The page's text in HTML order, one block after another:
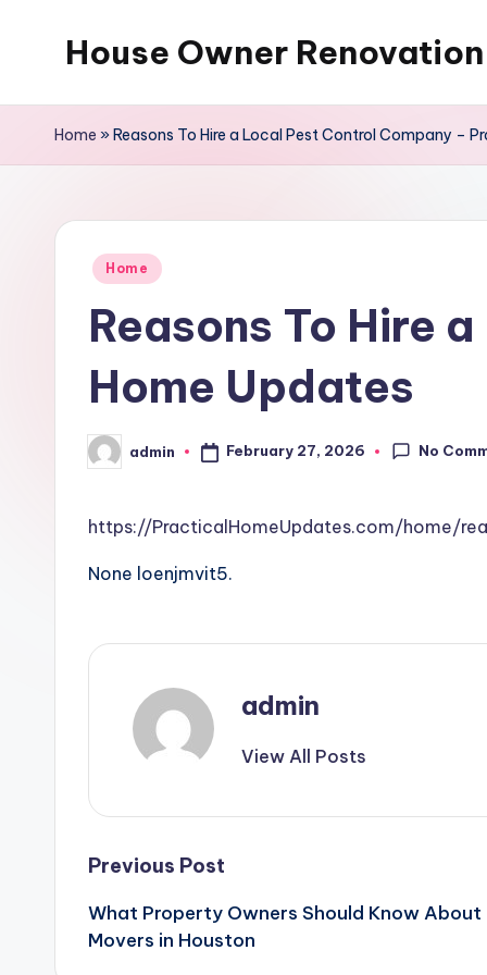
House Owner Renovation
Home »Reasons To Hire a Local Pest Control Company –
Posted
Home
Reasons To Hire
Home Updates
Posted
by
admin February 27, 2026 No
https://PracticalHomeUpdates.com/
None loenjmvit5.
admin
View All Posts
Post
navigation
Previous Post
What Property Owners Should Know About
Movers in Houston